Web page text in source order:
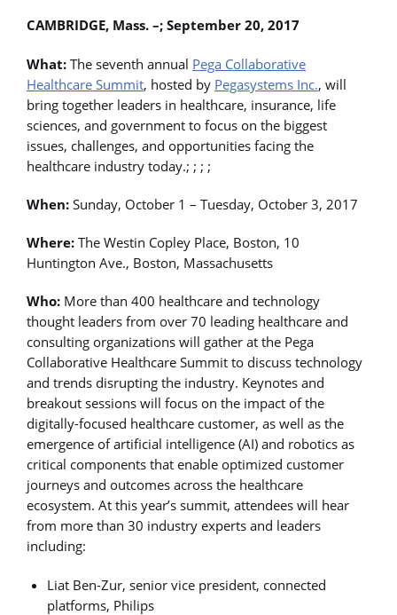
CAMBRIDGE, Mass. –; September 20, 2017
What: The seventh annual Pega Collaborative
Healthcare Summit, hosted by Pegasystems Inc., will
bring together leaders in healthcare, insurance, life
sciences, and government to focus on the biggest
issues, challenges, and opportunities facing the
healthcare industry today.; ; ; ;
When: Sunday, October 1 – Tuesday, October 3, 2017
Where: The Westin Copley Place, Boston, 10
Huntington Ave., Boston, Massachusetts
Who: More than 400 healthcare and technology
thought leaders from over 70 leading healthcare and
consulting organizations will gather at the Pega
Collaborative Healthcare Summit to discuss technology
and trends disrupting the industry. Keynotes and
breakout sessions will focus on the impact of the
digitally-focused healthcare customer, as well as the
emergence of artificial intelligence (AI) and robotics as
critical components that enable optimized customer
journeys and outcomes across the healthcare
ecosystem. At this year’s summit, attendees will hear
from more than 30 industry experts and leaders
including:
Liat Ben-Zur, senior vice president, connected
platforms, Philips